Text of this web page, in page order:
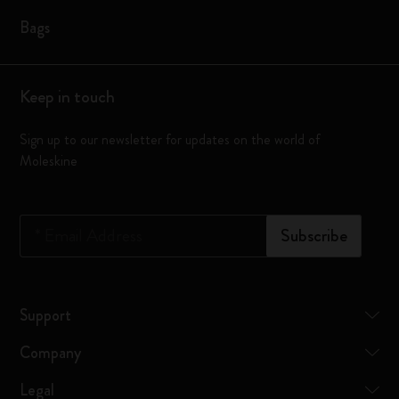
Bags
Keep in touch
Sign up to our newsletter for updates on the world of
Moleskine
Subscribe
Support
Company
Legal